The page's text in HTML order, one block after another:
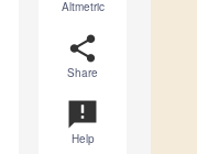
Altmetric
share
Share
announcement
Help